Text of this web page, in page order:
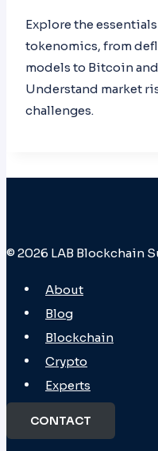
Explore the
tokenomics, from
models to Bitcoin
Understand market
challenges.
© 2026 LAB Blockchain
About
Blog
Blockchain
Crypto
Experts
CONTACT